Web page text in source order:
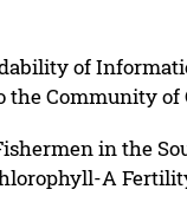
of
the Community
in the
A